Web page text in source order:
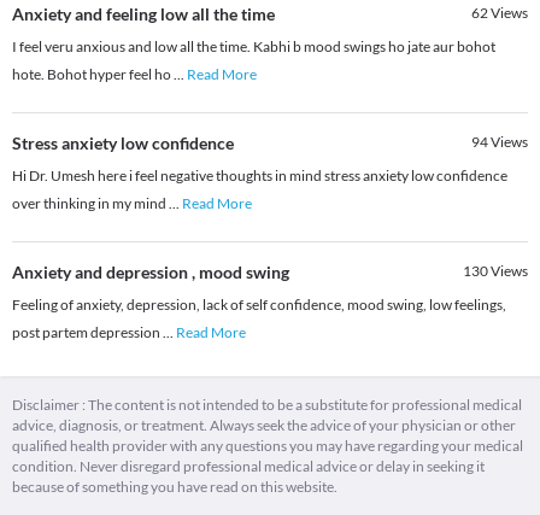
Anxiety and feeling low all the time 62Views
I feel veru anxious and low all the time. Kabhi b mood swings ho jate aur bohot
hote. Bohot hyper feel ho... Read More
Stress anxiety low confidence 94Views
Hi Dr. Umesh here i feel negative thoughts in mind stress anxiety low confidence
over thinking in my mind ... Read More
Anxiety and depression , mood swing 130Views
Feeling of anxiety, depression, lack of self confidence, mood swing, low feelings,
post partem depression ... Read More
Disclaimer : The content is not intended to be a substitute for professional medical
advice, diagnosis, or treatment. Always seek the advice of your physician or other
qualified health provider with any questions you may have regarding your medical
condition. Never disregard professional medical advice or delay in seeking it
because of something you have read on this website.